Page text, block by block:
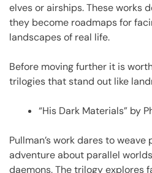
elves or airships. These works
they become roadmaps for
landscapes of real life.
Before moving further it is
trilogies that stand out like
“His Dark Materials” by
Pullman’s work dares to
adventure about parallel
daemons. The trilogy explores